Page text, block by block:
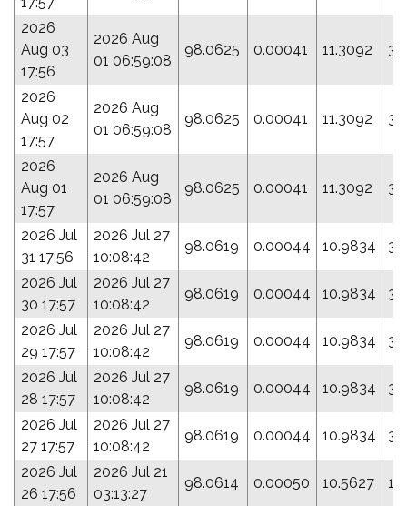
2026
Aug 03
17:56
2026 Aug
01 06:59:08
98.0625 0.00041 11.3092
2026
Aug 02
17:57
2026 Aug
01 06:59:08
98.0625 0.00041 11.3092
2026
Aug 01
17:57
2026 Aug
01 06:59:08
98.0625 0.00041 11.3092
2026 Jul
31 17:56
2026 Jul 27
10:08:42
98.0619 0.00044 10.9834
2026 Jul
30 17:57
2026 Jul 27
10:08:42
98.0619 0.00044 10.9834
2026 Jul
29 17:57
2026 Jul 27
10:08:42
98.0619 0.00044 10.9834
2026 Jul
28 17:57
2026 Jul 27
10:08:42
98.0619 0.00044 10.9834
2026 Jul
27 17:57
2026 Jul 27
10:08:42
98.0619 0.00044 10.9834
2026 Jul
26 17:56
2026 Jul 21
03:13:27
98.0614 0.00050 10.5627